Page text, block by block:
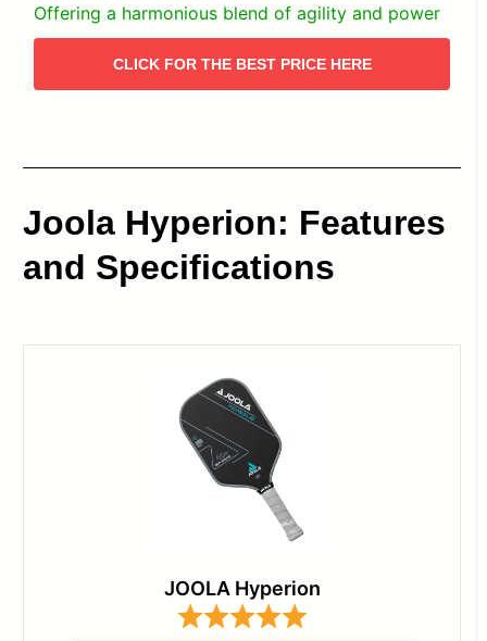
Offering a harmonious blend of agility and power
CLICK FOR THE BEST PRICE HERE
Joola Hyperion: Features
and Specifications
JOOLA Hyperion